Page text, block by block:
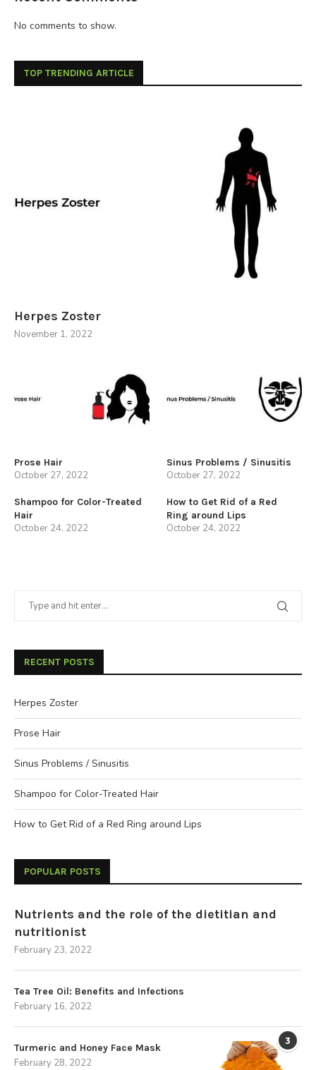
No comments to show.
TOP TRENDING ARTICLE
Herpes Zoster
November 1, 2022
Prose Hair
October 27, 2022
Sinus Problems / Sinusitis
October 27, 2022
Shampoo for Color-Treated
Hair
October 24, 2022
How to Get Rid of a Red
Ring around Lips
October 24, 2022
RECENT POSTS
Herpes Zoster
Prose Hair
Sinus Problems / Sinusitis
Shampoo for Color-Treated Hair
How to Get Rid of a Red Ring around Lips
POPULAR POSTS
Nutrients and the role of the dietitian and
nutritionist
February 23, 2022
Tea Tree Oil: Benefits and Infections
February 16, 2022
3
Turmeric and Honey Face Mask
February 28, 2022